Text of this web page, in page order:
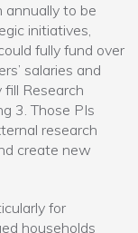
annually to be
initiatives,
fully fund over
salaries and
Research
3. Those PIs
research
create new
for
households